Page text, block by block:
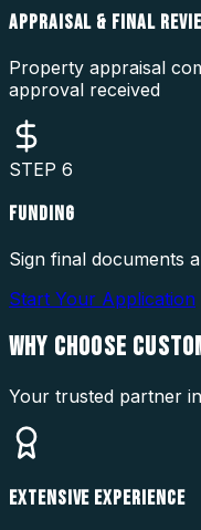
APPRAISAL & FINAL
Property appraisal
approval received
STEP 6
FUNDING
Sign final documents
Start Your Application
WHY CHOOSE
Your trusted partner
EXTENSIVE EXPERIENCE